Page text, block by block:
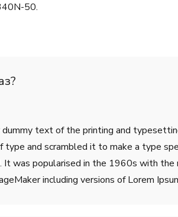
50.
dummy text of the printing and
and scrambled it to make a type
It was popularised in the 1960s with
including versions of Lorem